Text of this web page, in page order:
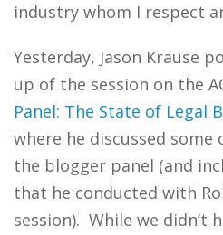
industry whom I respect
Yesterday, Jason Krause
up of the session on the
Panel: The State of Legal
where he discussed
the blogger panel (and
that he conducted with
session). While we didn’t